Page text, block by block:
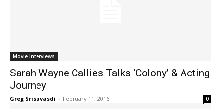
Movie Interviews
Sarah Wayne Callies Talks ‘Colony’ & Acting
Journey
Greg Srisavasdi - February 11, 2016 0